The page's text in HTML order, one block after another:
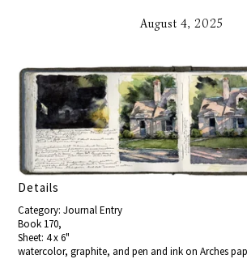
August 4, 2025
Details
Category: Journal Entry
Book 170,
Sheet: 4 x 6"
watercolor, graphite, and pen and ink on Arches